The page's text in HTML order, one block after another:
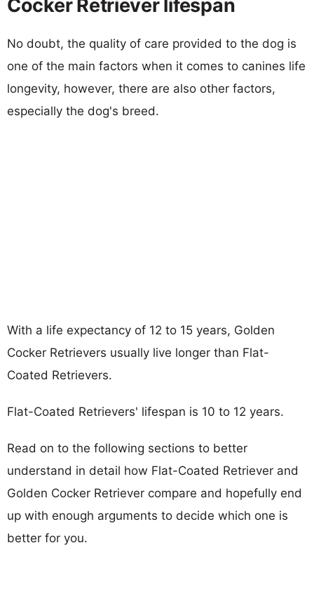
Cocker Retriever lifespan
No doubt, the quality of care provided to the dog is
one of the main factors when it comes to canines life
longevity, however, there are also other factors,
especially the dog's breed.
With a life expectancy of 12 to 15 years, Golden
Cocker Retrievers usually live longer than Flat-
Coated Retrievers.
Flat-Coated Retrievers' lifespan is 10 to 12 years.
Read on to the following sections to better
understand in detail how Flat-Coated Retriever and
Golden Cocker Retriever compare and hopefully end
up with enough arguments to decide which one is
better for you.